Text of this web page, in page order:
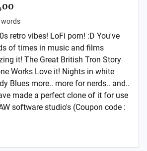
words
retro vibes! LoFi porn! :D You've
of times in music and films
it! The Great British Tron Story
Works Love it! Nights in white
Blues more.. more for nerds.. and..
made a perfect clone of it for use
software studio's (Coupon code :